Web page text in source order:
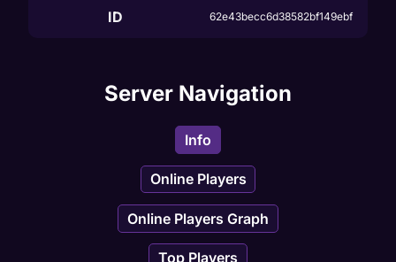
ID
62e43becc6d38582bf149ebf
Server Navigation
Info
Online Players
Online Players Graph
Top Players